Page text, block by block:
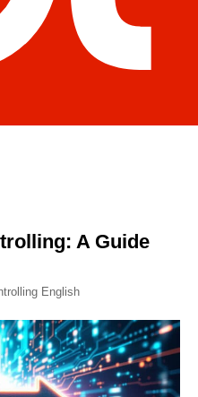
A Guide
English